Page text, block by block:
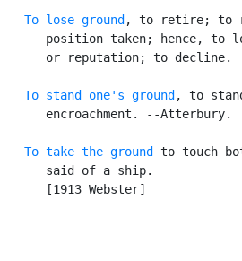
To lose ground , to retire; to
position taken; hence, to
      or reputation; to decline.
To stand one's ground , to
      encroachment. --Atterbury.
To take the ground
to touch
      said of a ship.
      [1913 Webster]